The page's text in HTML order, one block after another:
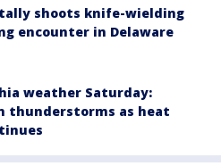
shoots knife-wielding
encounter in Delaware
weather Saturday:
thunderstorms as heat